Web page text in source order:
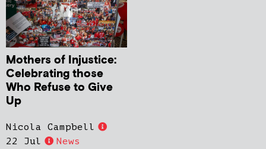
Mothers of Injustice:
Celebrating those
Who Refuse to Give
Up
Nicola Campbell
22 Jul
News